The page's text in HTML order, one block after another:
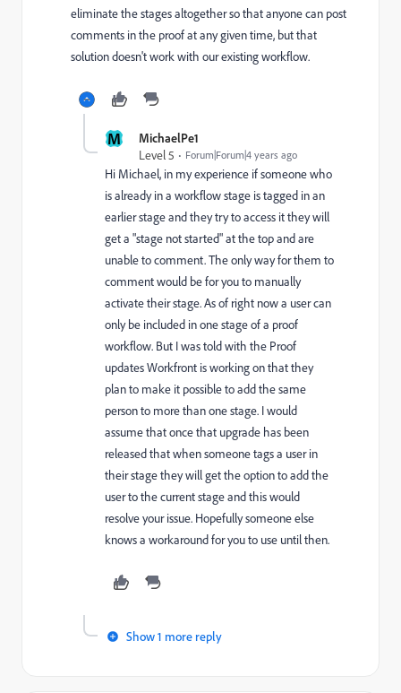
eliminate the stages altogether so that anyone can post
comments in the proof at any given time, but that
solution doesn't work with our existing workflow.
M
MichaelPe1
Level 5
Forum|Forum|4 years ago
Hi Michael, in my experience if someone who
is already in a workflow stage is tagged in an
earlier stage and they try to access it they will
get a "stage not started" at the top and are
unable to comment. The only way for them to
comment would be for you to manually
activate their stage. As of right now a user can
only be included in one stage of a proof
workflow. But I was told with the Proof
updates Workfront is working on that they
plan to make it possible to add the same
person to more than one stage. I would
assume that once that upgrade has been
released that when someone tags a user in
their stage they will get the option to add the
user to the current stage and this would
resolve your issue. Hopefully someone else
knows a workaround for you to use until then.
Show 1 more reply